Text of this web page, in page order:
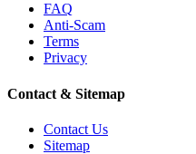
FAQ
Anti-Scam
Terms
Privacy
Contact & Sitemap
Contact Us
Sitemap